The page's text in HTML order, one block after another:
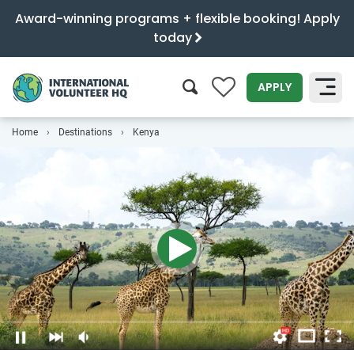
Award-winning programs + flexible booking! Apply
today
0 APPLY
Home Destinations Kenya